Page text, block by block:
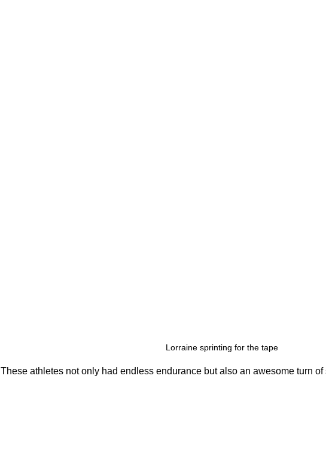
Lorraine sprinting for the tape
These athletes not only had endless endurance but also an awesome turn of